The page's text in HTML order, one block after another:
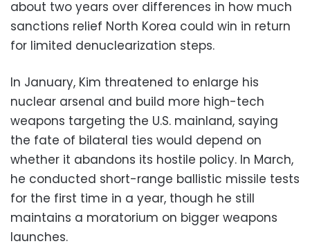
about two years over differences in how much
sanctions relief North Korea could win in return
for limited denuclearization steps.
In January, Kim threatened to enlarge his
nuclear arsenal and build more high-tech
weapons targeting the U.S. mainland, saying
the fate of bilateral ties would depend on
whether it abandons its hostile policy. In March,
he conducted short-range ballistic missile tests
for the first time in a year, though he still
maintains a moratorium on bigger weapons
launches.